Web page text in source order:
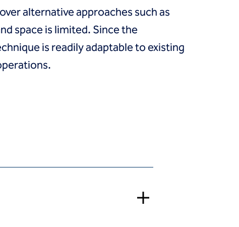
alternative approaches such as
space is limited. Since the
is readily adaptable to existing